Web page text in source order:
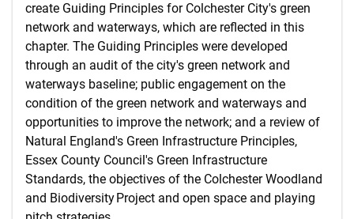
create Guiding Principles for Colchester City's green
network and waterways, which are reflected in this
chapter. The Guiding Principles were developed
through an audit of the city's green network and
waterways baseline; public engagement on the
condition of the green network and waterways and
opportunities to improve the network; and a review of
Natural England's Green Infrastructure Principles,
Essex County Council's Green Infrastructure
Standards, the objectives of the Colchester Woodland
and Biodiversity Project and open space and playing